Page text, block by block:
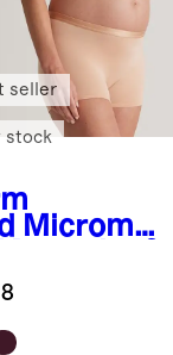
Micromo
pack)
seller
stock